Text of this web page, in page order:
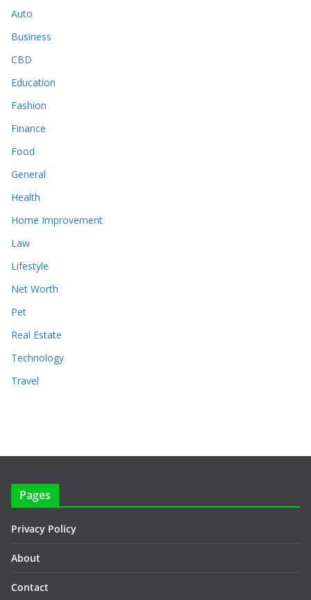
Auto
Business
CBD
Education
Fashion
Finance
Food
General
Health
Home Improvement
Law
Lifestyle
Net Worth
Pet
Real Estate
Technology
Travel
Pages
Privacy Policy
About
Contact